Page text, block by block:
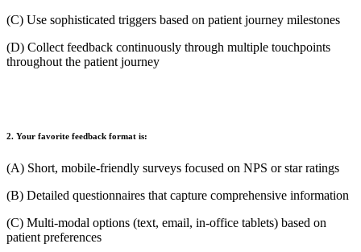
(C) Use sophisticated triggers based on patient journey milestones
(D) Collect feedback continuously through multiple touchpoints
throughout the patient journey
2. Your favorite feedback format is:
(A) Short, mobile-friendly surveys focused on NPS or star ratings
(B) Detailed questionnaires that capture comprehensive information
(C) Multi-modal options (text, email, in-office tablets) based on
patient preferences